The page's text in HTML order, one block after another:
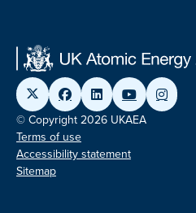
© Copyright 2026 UKAEA
Terms of use
Accessibility statement
Sitemap